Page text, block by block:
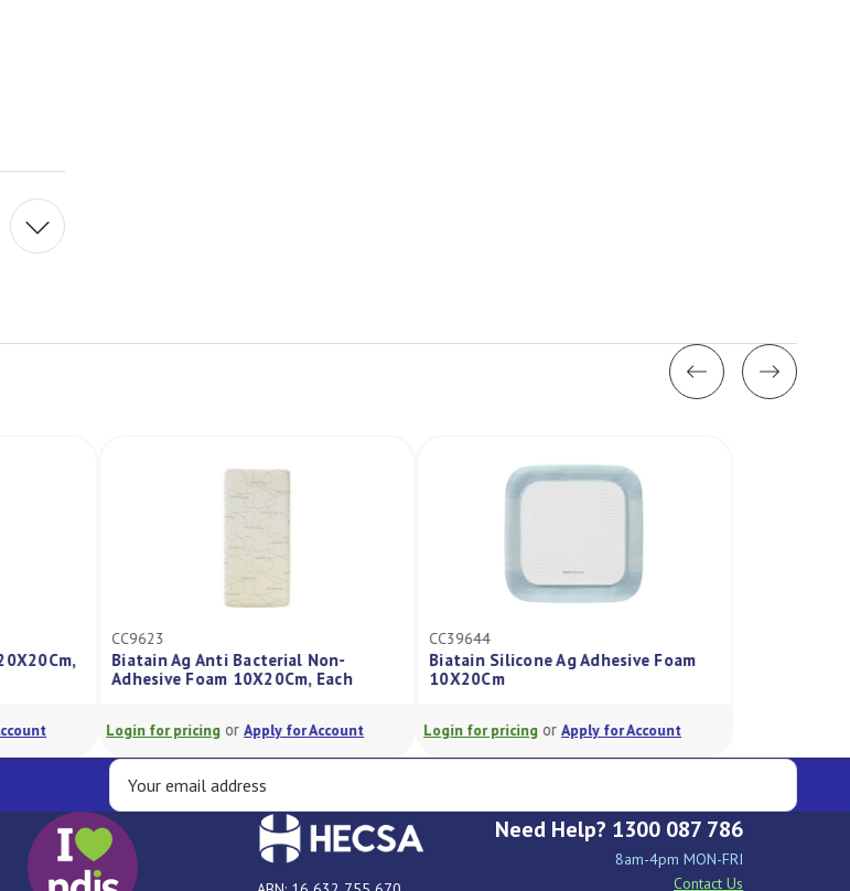
Biatain Ag Anti Bacterial Non-
Adhesive Foam 10X20Cm, Each
Login for pricingorApply for Account
Biatain Silicone Ag Adhesive Foam
10X20Cm
Login for pricingorApply for Account
Need Help? 1300 087 786
8am-4pm MON-FRI
Contact Us